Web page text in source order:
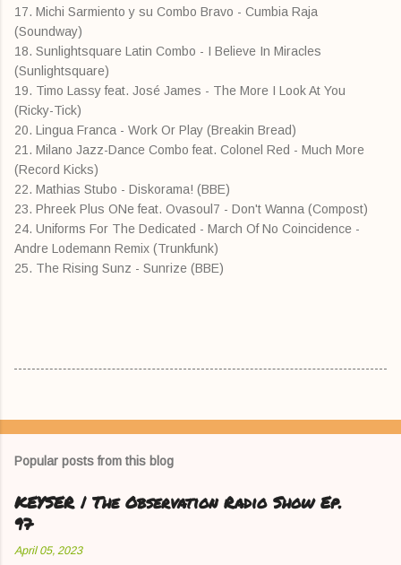
17. Michi Sarmiento y su Combo Bravo - Cumbia Raja
(Soundway)
18. Sunlightsquare Latin Combo - I Believe In Miracles
(Sunlightsquare)
19. Timo Lassy feat. José James - The More I Look At You
(Ricky-Tick)
20. Lingua Franca - Work Or Play (Breakin Bread)
21. Milano Jazz-Dance Combo feat. Colonel Red - Much More
(Record Kicks)
22. Mathias Stubo - Diskorama! (BBE)
23. Phreek Plus ONe feat. Ovasoul7 - Don't Wanna (Compost)
24. Uniforms For The Dedicated - March Of No Coincidence -
Andre Lodemann Remix (Trunkfunk)
25. The Rising Sunz - Sunrize (BBE)
Popular posts from this blog
KEYSER | The Observation Radio Show Ep.
97
April 05, 2023